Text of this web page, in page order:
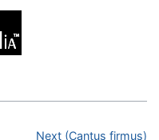
Next (Cantus firmus)